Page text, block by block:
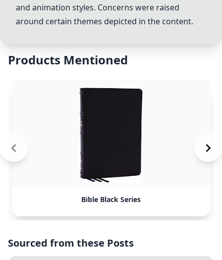
and animation styles. Concerns were raised
around certain themes depicted in the content.
Products Mentioned
Bible Black Series
Sourced from these Posts